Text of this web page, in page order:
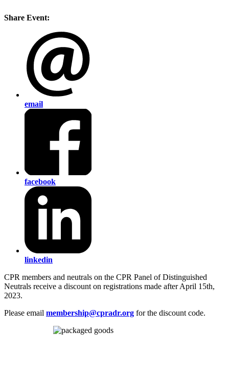
Share Event:
email
facebook
linkedin
CPR members and neutrals on the CPR Panel of Distinguished
Neutrals receive a discount on registrations made after April 15th,
2023.
Please email membership@cpradr.org for the discount code.